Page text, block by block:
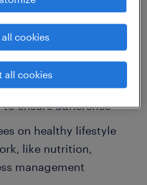
conditions to
areas of concern
policies and leading
ensure adherence
on healthy lifestyle
like nutrition,
management
cookies
all cookies